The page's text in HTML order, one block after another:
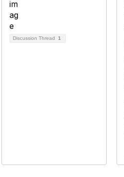
Discussion Thread 1